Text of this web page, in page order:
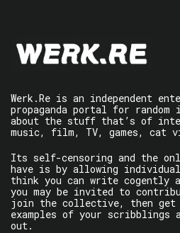
Werk.Re is an independent
propaganda portal for
about the stuff that’s of
music, film, TV, games, cat
Its self-censoring and the
have is by allowing
think you can write cogently
you may be invited to
join the collective, then get
examples of your scribblings
out.